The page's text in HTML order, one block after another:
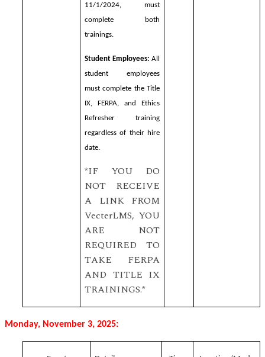
11/1/2024, must
complete both
trainings.
Student Employees: All
student employees
must complete the Title
IX, FERPA, and Ethics
Refresher training
regardless of their hire
date.
*IF YOU DO
NOT RECEIVE
A LINK FROM
VecterLMS, YOU
ARE NOT
REQUIRED TO
TAKE FERPA
AND TITLE IX
TRAININGS.*
Monday, November 3, 2025: